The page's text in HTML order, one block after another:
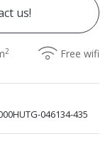
us!
2 Free wifi
046134-435